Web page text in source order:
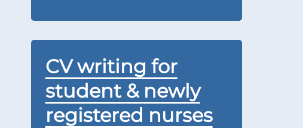
CV writing for
student & newly
registered nurses